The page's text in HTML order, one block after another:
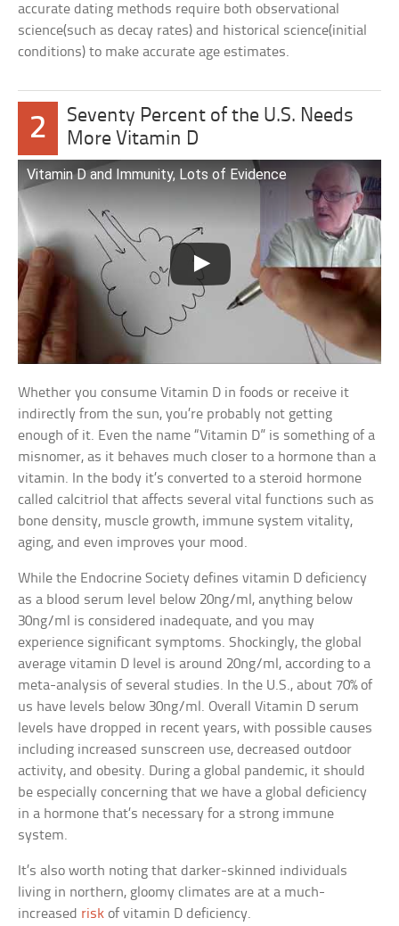
accurate dating methods require both observational
science(such as decay rates) and historical science(initial
conditions) to make accurate age estimates.
2
Seventy Percent of the U.S. Needs
More Vitamin D
Vitamin D and Immunity, Lots of Evidence
Whether you consume Vitamin D in foods or receive it
indirectly from the sun, you’re probably not getting
enough of it. Even the name “Vitamin D” is something of a
misnomer, as it behaves much closer to a hormone than a
vitamin. In the body it’s converted to a steroid hormone
called calcitriol that affects several vital functions such as
bone density, muscle growth, immune system vitality,
aging, and even improves your mood.
While the Endocrine Society defines vitamin D deficiency
as a blood serum level below 20ng/ml, anything below
30ng/ml is considered inadequate, and you may
experience significant symptoms. Shockingly, the global
average vitamin D level is around 20ng/ml, according to a
meta-analysis of several studies. In the U.S., about 70% of
us have levels below 30ng/ml. Overall Vitamin D serum
levels have dropped in recent years, with possible causes
including increased sunscreen use, decreased outdoor
activity, and obesity. During a global pandemic, it should
be especially concerning that we have a global deficiency
in a hormone that’s necessary for a strong immune
system.
It’s also worth noting that darker-skinned individuals
living in northern, gloomy climates are at a much-
increased risk of vitamin D deficiency.